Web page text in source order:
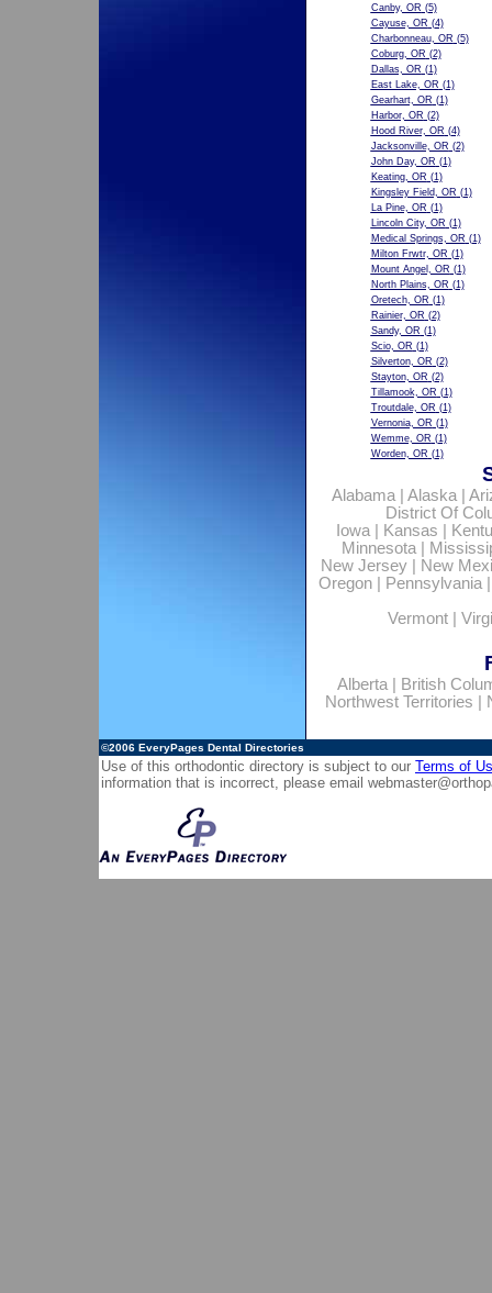
Canby, OR (5)
Cayuse, OR (4)
Charbonneau, OR (5)
Coburg, OR (2)
Dallas, OR (1)
East Lake, OR (1)
Gearhart, OR (1)
Harbor, OR (2)
Hood River, OR (4)
Jacksonville, OR (2)
John Day, OR (1)
Keating, OR (1)
Kingsley Field, OR (1)
La Pine, OR (1)
Lincoln City, OR (1)
Medical Springs, OR (1)
Milton Frwtr, OR (1)
Mount Angel, OR (1)
North Plains, OR (1)
Oretech, OR (1)
Rainier, OR (2)
Sandy, OR (1)
Scio, OR (1)
Silverton, OR (2)
Stayton, OR (2)
Tillamook, OR (1)
Troutdale, OR (1)
Vernonia, OR (1)
Wemme, OR (1)
Worden, OR (1)
Alabama| Alaska|
District Of
Iowa| Kansas
Minnesota|
New Jersey
New
Oregon| Pennsylvania
Vermont
Alberta|
British
Northwest Territories
©2006 EveryPages Dental Directories
Use of this orthodontic directory is subject to our Terms of
information that is incorrect, please email